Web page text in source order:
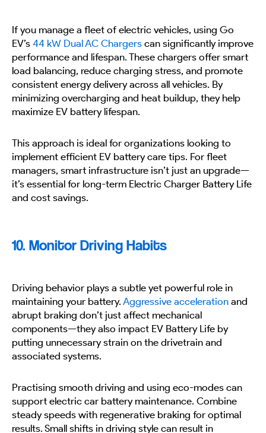
If you manage a fleet of electric vehicles, using Go
EV’s 44 kW Dual AC Chargers can significantly improve
performance and lifespan. These chargers offer smart
load balancing, reduce charging stress, and promote
consistent energy delivery across all vehicles. By
minimizing overcharging and heat buildup, they help
maximize EV battery lifespan.
This approach is ideal for organizations looking to
implement efficient EV battery care tips. For fleet
managers, smart infrastructure isn’t just an upgrade—
it’s essential for long-term Electric Charger Battery Life
and cost savings.
10. Monitor Driving Habits
Driving behavior plays a subtle yet powerful role in
maintaining your battery. Aggressive acceleration and
abrupt braking don’t just affect mechanical
components—they also impact EV Battery Life by
putting unnecessary strain on the drivetrain and
associated systems.
Practising smooth driving and using eco-modes can
support electric car battery maintenance. Combine
steady speeds with regenerative braking for optimal
results. Small shifts in driving style can result in